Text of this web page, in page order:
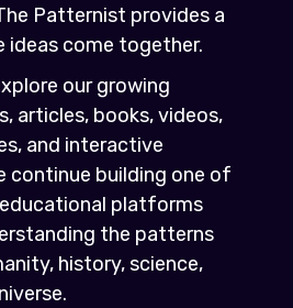
Patternist provides a
ideas come together.
our growing
articles, books, videos,
and interactive
continue building one of
platforms
the patterns
history, science,